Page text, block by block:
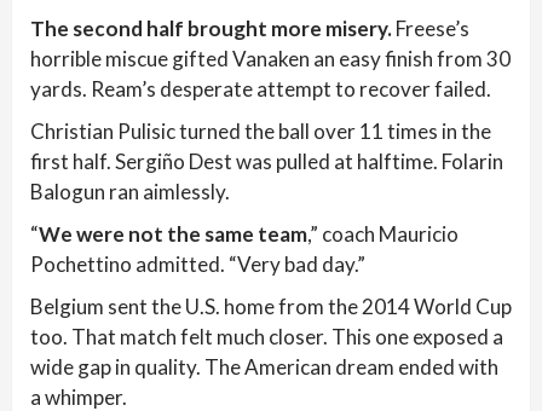
The second half brought more misery.Freese’s
horrible miscue gifted Vanaken an easy finish from 30
yards. Ream’s desperate attempt to recover failed.
Christian Pulisic turned the ball over 11 times in the
first half. Sergiño Dest was pulled at halftime. Folarin
Balogun ran aimlessly.
“We were not the same team,” coach Mauricio
Pochettino admitted. “Very bad day.”
Belgium sent the U.S. home from the 2014 World Cup
too. That match felt much closer. This one exposed a
wide gap in quality. The American dream ended with
a whimper.